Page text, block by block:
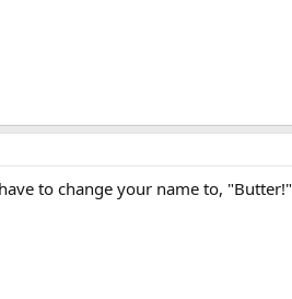
to change your name to, "Butter!"